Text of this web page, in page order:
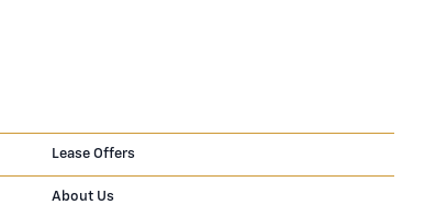
Lease Offers
About Us